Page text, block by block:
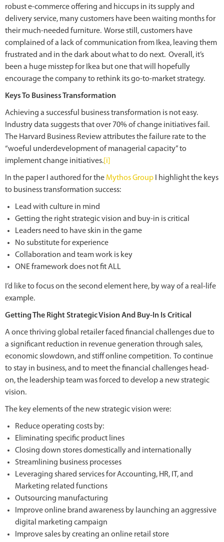
robust e-commerce offering and hiccups in its supply and
delivery service, many customers have been waiting months for
their much-needed furniture. Worse still, customers have
complained of a lack of communication from Ikea, leaving them
frustrated and in the dark about what to do next. Overall, it’s
been a huge misstep for Ikea but one that will hopefully
encourage the company to rethink its go-to-market strategy.
Keys To Business Transformation
Achieving a successful business transformation is not easy.
Industry data suggests that over 70% of change initiatives fail.
The Harvard Business Review attributes the failure rate to the
“woeful underdevelopment of managerial capacity” to
implement change initiatives.[i]
In the paper I authored for the Mythos Group I highlight the keys
to business transformation success:
Lead with culture in mind
Getting the right strategic vision and buy-in is critical
Leaders need to have skin in the game
No substitute for experience
Collaboration and team work is key
ONE framework does not fit ALL
I’d like to focus on the second element here, by way of a real-life
example.
Getting The Right Strategic Vision And Buy-In Is Critical
A once thriving global retailer faced financial challenges due to
a significant reduction in revenue generation through sales,
economic slowdown, and stiff online competition. To continue
to stay in business, and to meet the financial challenges head-
on, the leadership team was forced to develop a new strategic
vision.
The key elements of the new strategic vision were:
Reduce operating costs by:
Eliminating specific product lines
Closing down stores domestically and internationally
Streamlining business processes
Leveraging shared services for Accounting, HR, IT, and
Marketing related functions
Outsourcing manufacturing
Improve online brand awareness by launching an aggressive
digital marketing campaign
Improve sales by creating an online retail store